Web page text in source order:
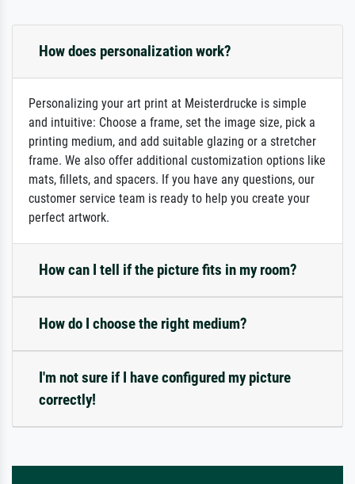
How does personalization work?
Personalizing your art print at Meisterdrucke is simple
and intuitive: Choose a frame, set the image size, pick a
printing medium, and add suitable glazing or a stretcher
frame. We also offer additional customization options like
mats, fillets, and spacers. If you have any questions, our
customer service team is ready to help you create your
perfect artwork.
How can I tell if the picture fits in my room?
How do I choose the right medium?
I'm not sure if I have configured my picture
correctly!